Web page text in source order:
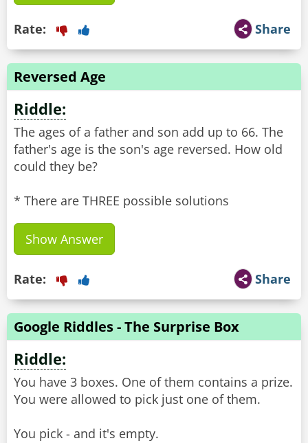
Share
Rate:
Reversed Age
Riddle:
The ages of a father and son add up to 66. The
father's age is the son's age reversed. How old
could they be?
* There are THREE possible solutions
Show Answer
Share
Rate:
Google Riddles - The Surprise Box
Riddle:
You have 3 boxes. One of them contains a prize.
You were allowed to pick just one of them.
You pick - and it's empty.